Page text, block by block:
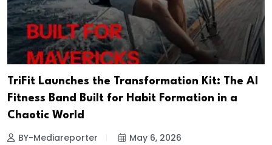
TriFit Launches the Transformation Kit: The AI
Fitness Band Built for Habit Formation in a
Chaotic World
BY-Mediareporter May 6, 2026